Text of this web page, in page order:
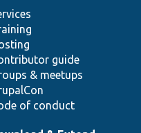
guide
& meetups
of conduct